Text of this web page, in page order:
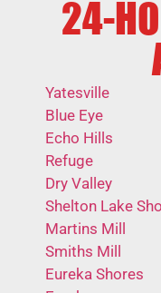
24-
Yatesville
Blue Eye
Echo Hills
Refuge
Dry Valley
Shelton Lake
Martins Mill
Smiths Mill
Eureka Shores